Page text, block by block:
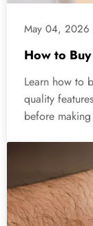
May 04, 2026
How to
Learn how to
quality
before